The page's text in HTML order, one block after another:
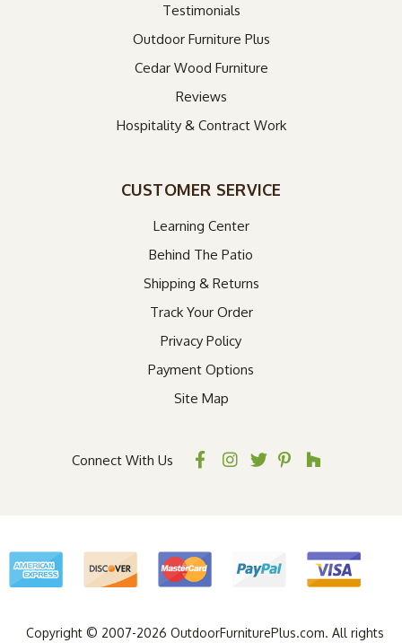
Testimonials
Outdoor Furniture Plus
Cedar Wood Furniture
Reviews
Hospitality & Contract Work
CUSTOMER SERVICE
Learning Center
Behind The Patio
Shipping & Returns
Track Your Order
Privacy Policy
Payment Options
Site Map
Connect With Us
Copyright © 2007-2026 OutdoorFurniturePlus.com. All rights